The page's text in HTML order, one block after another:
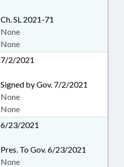
Ch. SL 2021-71
None
None
7/2/2021
Signed by Gov. 7/2/2021
None
None
6/23/2021
Pres. To Gov. 6/23/2021
None